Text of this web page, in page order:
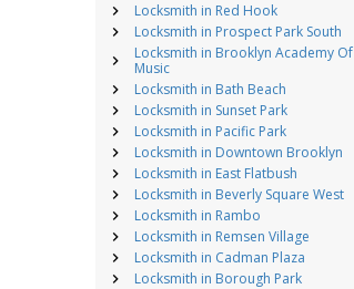
Locksmith in Red Hook
Locksmith in Prospect Park South
Locksmith in Brooklyn Academy Of
Music
Locksmith in Bath Beach
Locksmith in Sunset Park
Locksmith in Pacific Park
Locksmith in Downtown Brooklyn
Locksmith in East Flatbush
Locksmith in Beverly Square West
Locksmith in Rambo
Locksmith in Remsen Village
Locksmith in Cadman Plaza
Locksmith in Borough Park